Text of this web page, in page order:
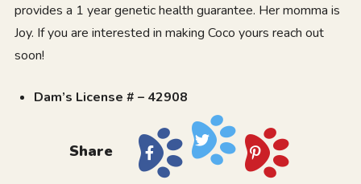
provides a 1 year genetic health guarantee. Her momma is
Joy. If you are interested in making Coco yours reach out
soon!
Dam’s License # – 42908
Share